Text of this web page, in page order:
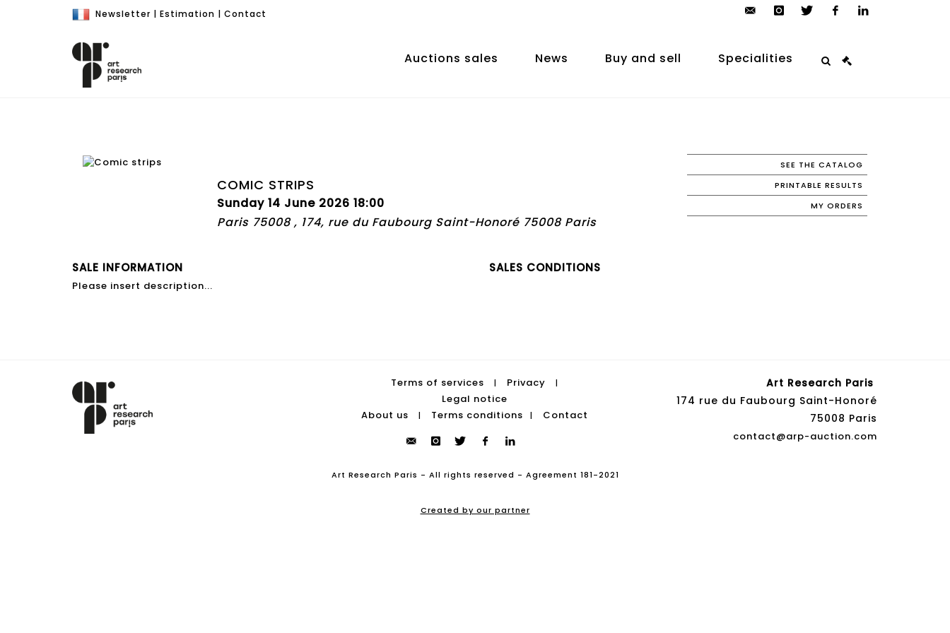
Newsletter | Estimation | Contact
auction.com
Auctions sales News Buy and sell Specialities
COMIC STRIPS
Sunday 14 June 2026 18:00
Paris 75008 , 174, rue du Faubourg Saint-Honoré 75008 Paris
SEE THE CATALOG
PRINTABLE RESULTS
MY ORDERS
SALE INFORMATION
Please insert description...
SALES CONDITIONS
Terms of services | Privacy |
Legal notice
About us
| Terms conditions | Contact
Art Research Paris
174 rue du Faubourg Saint-Honoré
75008 Paris
contact@arp-auction.com
Art Research Paris - All rights reserved - Agreement 181-2021
Created by our partner